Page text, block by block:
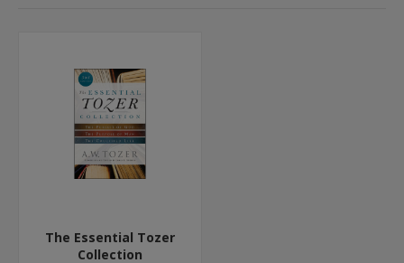
The Essential Tozer
Collection